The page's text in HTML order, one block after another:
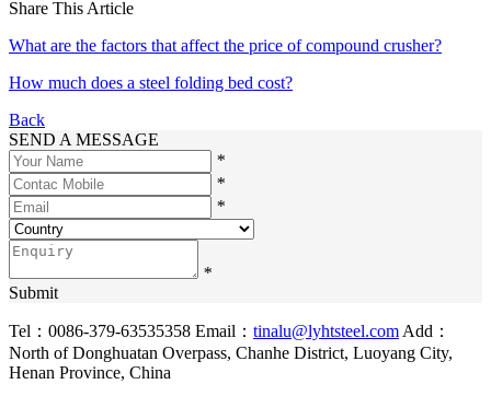
Share This Article
What are the factors that affect the price of compound crusher?
How much does a steel folding bed cost?
Back
SEND A MESSAGE
*
*
*
*
Submit
Tel：0086-379-63535358 Email： tinalu@lyhtsteel.com Add：
North of Donghuatan Overpass, Chanhe District, Luoyang City,
Henan Province, China